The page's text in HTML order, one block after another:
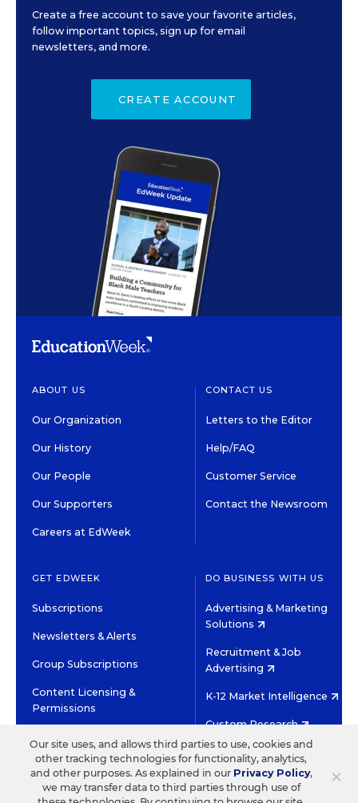
Create a free account to save your favorite articles,
follow important topics, sign up for email
newsletters, and more.
CREATE ACCOUNT
ABOUT US
Our Organization
Our History
Our People
Our Supporters
Careers at EdWeek
CONTACT US
Letters to the Editor
Help/FAQ
Customer Service
Contact the Newsroom
GET EDWEEK
Subscriptions
Newsletters & Alerts
Group Subscriptions
Content Licensing &
Permissions
DO BUSINESS WITH US
Advertising & Marketing
Solutions
Recruitment & Job
Advertising
K-12 Market Intelligence
Custom Research
©2026 EDITORIAL PROJECTS IN EDUCATION, INC.
TERMS OF USE PRIVACY POLICY
TWITTERINSTAGRAM
YOUTUBEFACEBOOK
×
Our site uses, and allows third parties to use, cookies and
other tracking technologies for functionality, analytics,
and other purposes. As explained in our Privacy Policy,
we may transfer data to third parties through use of